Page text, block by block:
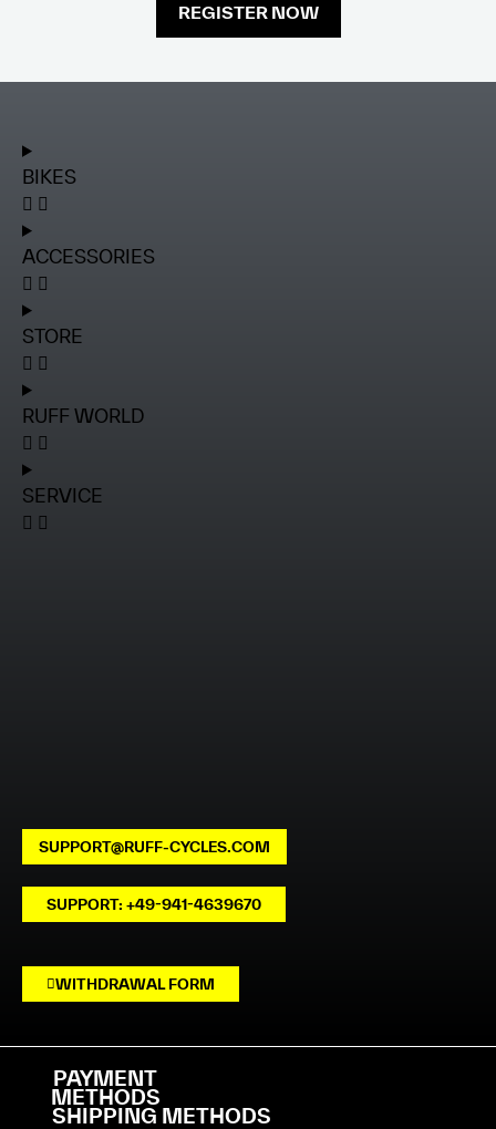
REGISTER NOW
BIKES
ACCESSORIES
STORE
RUFF WORLD
SERVICE
SUPPORT@RUFF-CYCLES.COM
SUPPORT: +49-941-4639670
WITHDRAWAL FORM
PAYMENT
METHODS
SHIPPING METHODS